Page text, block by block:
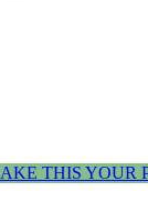
THIS YOUR